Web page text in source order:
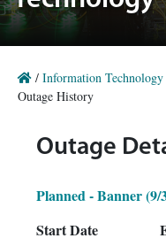
/ Information Technology
Outage History
Outage
Planned - Banner (9/
Start Date